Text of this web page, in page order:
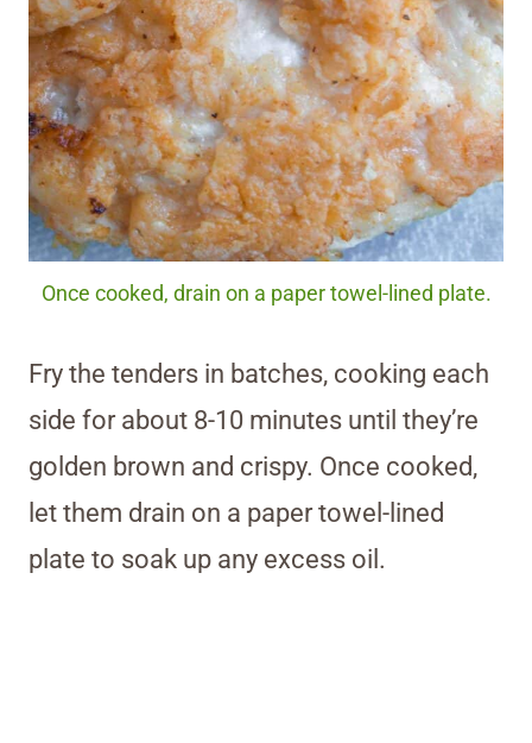
Once cooked, drain on a paper towel-lined plate.
Fry the tenders in batches, cooking each
side for about 8-10 minutes until they’re
golden brown and crispy. Once cooked,
let them drain on a paper towel-lined
plate to soak up any excess oil.